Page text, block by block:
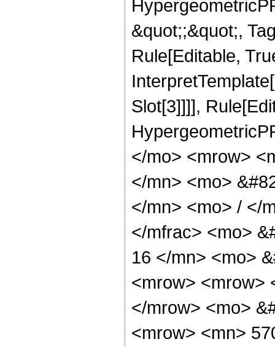
&quot;;&quot;,
Rule[Editable,
Slot[3]]]],
</mo> <mrow>
</mn> <mo>
</mn> <mo> / </
</mfrac> <mo>
16 </mn> <mo>
<mrow> <mrow>
</mrow> <mo>
<mrow> <mn>